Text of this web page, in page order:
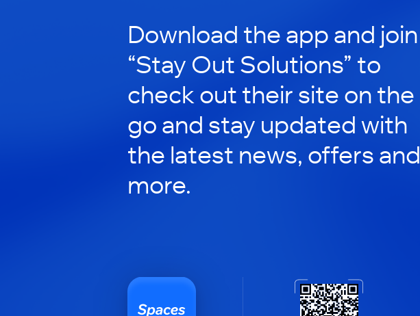
Download the app and join
“Stay Out Solutions” to
check out their site on the
go and stay updated with
the latest news, offers and
more.